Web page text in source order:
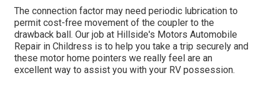
The connection factor may need periodic lubrication to
permit cost-free movement of the coupler to the
drawback ball. Our job at Hillside's Motors Automobile
Repair in Childress is to help you take a trip securely and
these motor home pointers we really feel are an
excellent way to assist you with your RV possession.